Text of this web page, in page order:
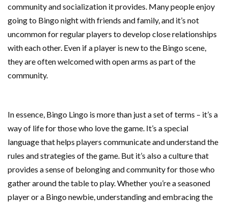
community and socialization it provides. Many people enjoy
going to Bingo night with friends and family, and it’s not
uncommon for regular players to develop close relationships
with each other. Even if a player is new to the Bingo scene,
they are often welcomed with open arms as part of the
community.
In essence, Bingo Lingo is more than just a set of terms – it’s a
way of life for those who love the game. It’s a special
language that helps players communicate and understand the
rules and strategies of the game. But it’s also a culture that
provides a sense of belonging and community for those who
gather around the table to play. Whether you’re a seasoned
player or a Bingo newbie, understanding and embracing the